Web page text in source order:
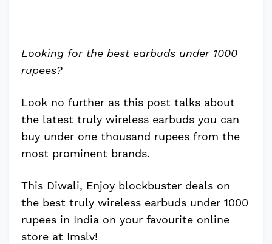
Looking for the best earbuds under 1000
rupees?
Look no further as this post talks about
the latest truly wireless earbuds you can
buy under one thousand rupees from the
most prominent brands.
This Diwali, Enjoy blockbuster deals on
the best truly wireless earbuds under 1000
rupees in India on your favourite online
store at Imslv!